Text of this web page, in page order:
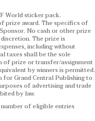
World sticker pack.
prize award. The specifics of
No cash or other prize
The prize is
including without
taxes shall be the sole
prize or transfer/assignment
by winners is permitted.
Grand Central Publishing to
of advertising and trade
by law.
number of eligible entries